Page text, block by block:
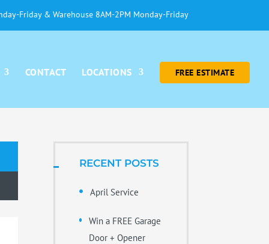
Friday & Warehouse 8AM-2PM Monday-Friday
CONTACT LOCATIONS FREE ESTIMATE
RECENT POSTS
April Service
Win a FREE Garage
Door + Opener